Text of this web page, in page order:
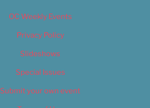
OC Weekly Events
Privacy Policy
Slideshows
Special Issues
Submit your own event